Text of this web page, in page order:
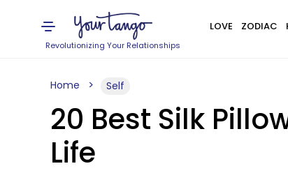
Revolutionizing Your Relationships
LOVE ZODIAC
Home Self
20 Best Silk
Life